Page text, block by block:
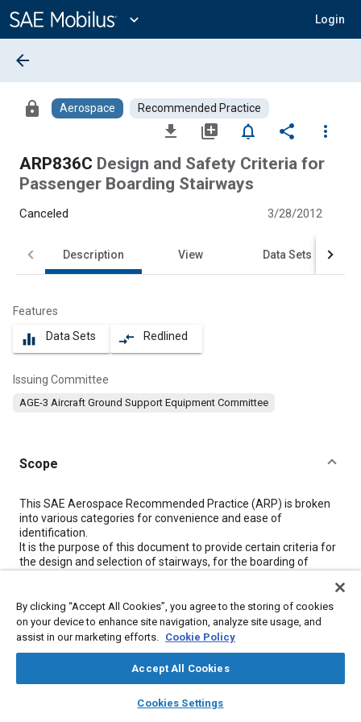
Content
expand_more Login
library_books auto_awesome
SAE AI Chat
arrow_back
lock Aerospace Recommended Practice
file_download library_add notifications_none share
more_vert
ARP836C Design and Safety Criteria for
Passenger Boarding Stairways
Canceled 3/28/2012
Description View Data Sets
Features
equalizer Data Sets compare_arrows Redlined
Issuing Committee
AGE-3 Aircraft Ground Support Equipment Committee
Scope
Content
This SAE Aerospace Recommended Practice (ARP) is broken
into various categories for convenience and ease of
identification.
It is the purpose of this document to provide certain criteria for
the design and selection of stairways, for the boarding of
to those factors which affect the safety of the passengers and
are coordinated, where applicable, with the practices of the
architectural profession, with respect to the design of
stairways.
variable-elevation type stairways and to fixed-elevation
stairways of the type built into an aircraft fuselage.
By clicking “Accept All Cookies”, you agree to the storing of cookies
on your device to enhance site navigation, analyze site usage, and
assist in our marketing efforts. Cookie Policy
Accept All Cookies
Cookies Settings